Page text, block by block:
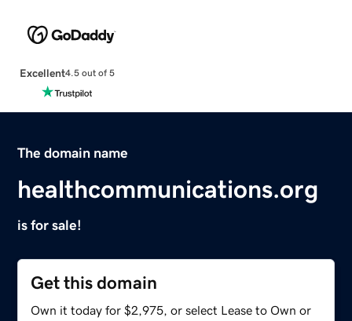
Excellent4.5 out of 5
The domain name
healthcommunications.org
is for sale!
Get this domain
Own it today for $2,975, or select Lease to Own or